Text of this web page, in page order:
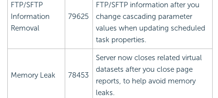
FTP/SFTP
Information
Removal
79625
FTP/SFTP information after you
change cascading parameter
values when updating scheduled
task properties.
Memory Leak 78453
Server now closes related virtual
datasets after you close page
reports, to help avoid memory
leaks.